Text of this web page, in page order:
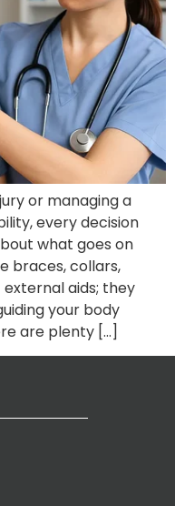
or managing a
every decision
what goes on
braces, collars,
aids; they
your body
are plenty […]